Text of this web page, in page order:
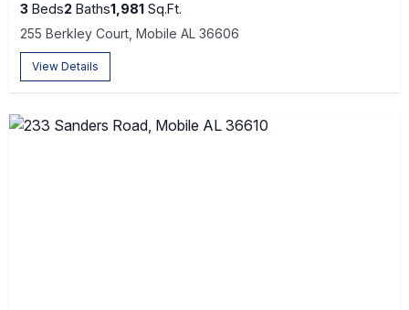
3 Beds2 Baths1,981 Sq.Ft.
255 Berkley Court, Mobile AL 36606
View Details